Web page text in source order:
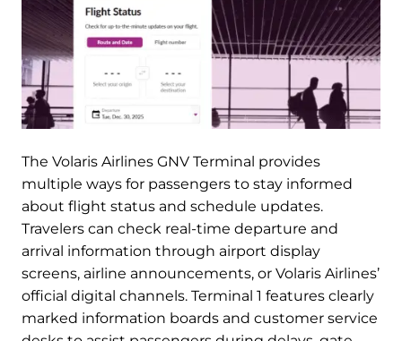
The Volaris Airlines GNV Terminal provides
multiple ways for passengers to stay informed
about flight status and schedule updates.
Travelers can check real-time departure and
arrival information through airport display
screens, airline announcements, or Volaris Airlines’
official digital channels. Terminal 1 features clearly
marked information boards and customer service